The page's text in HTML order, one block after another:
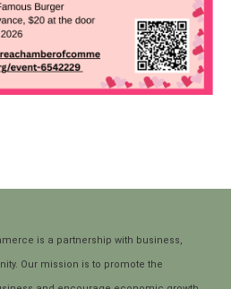
is a partnership with business,
Our mission is to promote the